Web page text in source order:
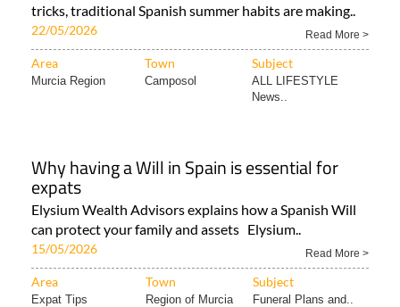
tricks, traditional Spanish summer habits are making..
22/05/2026 Read More >
Area Town Subject
Murcia Region Camposol
ALL LIFESTYLE
News..
Why having a Will in Spain is essential for
expats
Elysium Wealth Advisors explains how a Spanish Will
can protect your family and assets Elysium..
15/05/2026 Read More >
Area Town Subject
Expat Tips Region of Murcia Funeral Plans and..